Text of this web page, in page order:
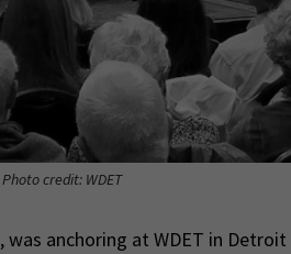
Photo credit: WDET
, was anchoring at WDET in